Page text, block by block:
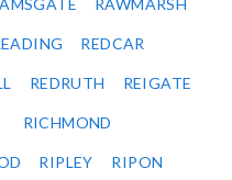
RAWMARSH
REDCAR
REDRUTH REIGATE
RICHMOND
RIPLEY RIPON